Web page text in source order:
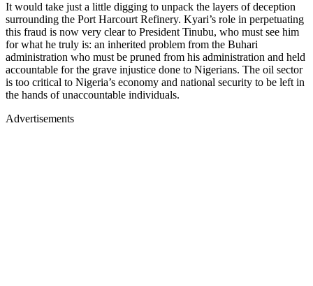
It would take just a little digging to unpack the layers of deception
surrounding the Port Harcourt Refinery. Kyari’s role in perpetuating
this fraud is now very clear to President Tinubu, who must see him
for what he truly is: an inherited problem from the Buhari
administration who must be pruned from his administration and held
accountable for the grave injustice done to Nigerians. The oil sector
is too critical to Nigeria’s economy and national security to be left in
the hands of unaccountable individuals.
Advertisements